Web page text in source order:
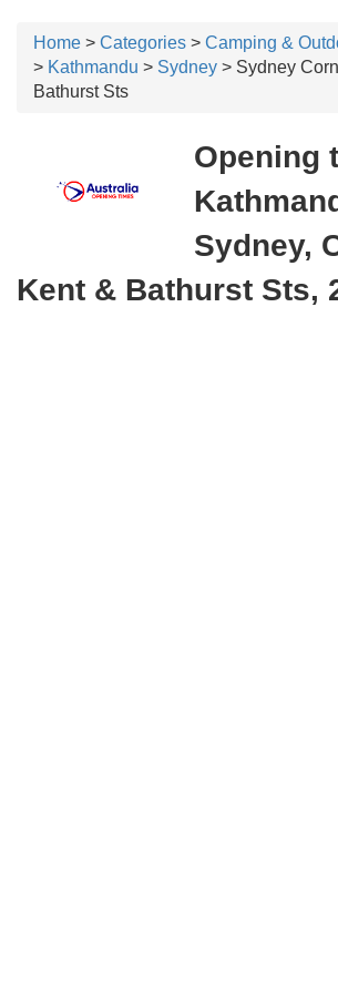
Home > Categories > Camping &
> Kathmandu > Sydney > Sydney
Bathurst Sts
Opening
Sydney,
Kent & Bathurst Sts,